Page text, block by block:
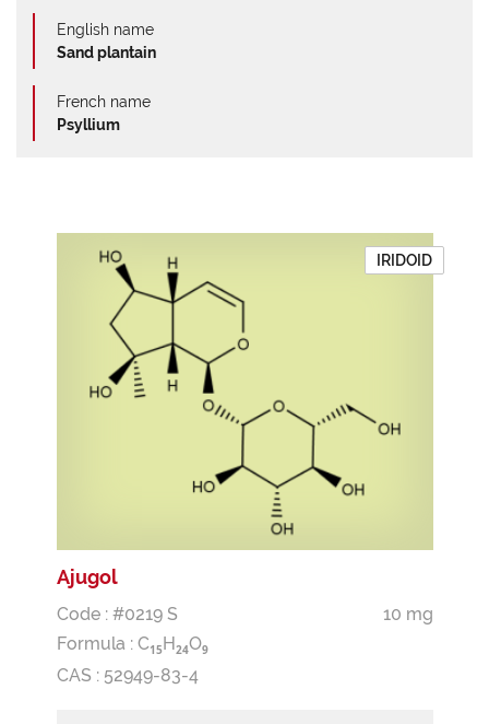
English name
Sand plantain
French name
Psyllium
IRIDOID
Ajugol
Code : #0219 S
10 mg
Formula : C15H24O9
CAS : 52949-83-4